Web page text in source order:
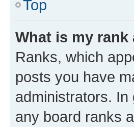
Top
What is my
Ranks, which
posts you have
administrators.
any board ranks